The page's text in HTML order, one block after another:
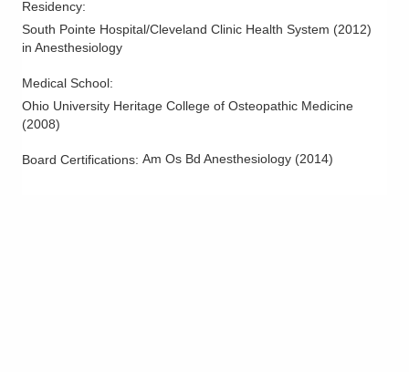
Residency:
South Pointe Hospital/Cleveland Clinic Health System (2012)
in Anesthesiology
Medical School:
Ohio University Heritage College of Osteopathic Medicine
(2008)
Board Certifications: Am Os Bd Anesthesiology (2014)